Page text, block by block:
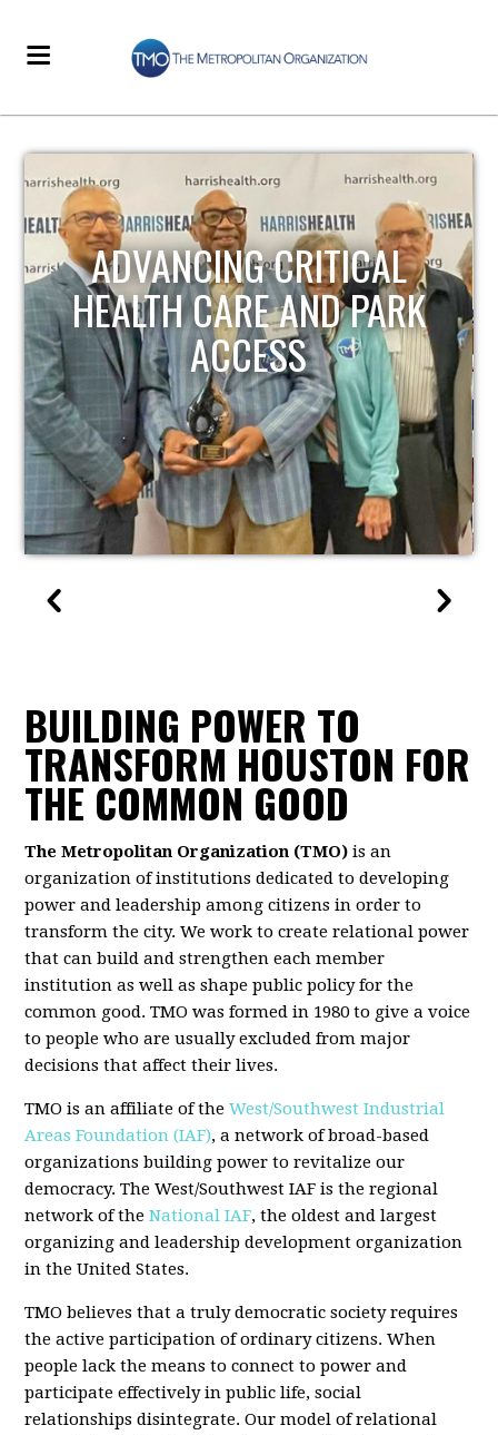
STRENGTHENING LOCAL
INFRASTRUCTURE
BUILDING POWER TO
TRANSFORM HOUSTON FOR
THE COMMON GOOD
The Metropolitan Organization (TMO) is an
organization of institutions dedicated to developing
power and leadership among citizens in order to
transform the city. We work to create relational power
that can build and strengthen each member
institution as well as shape public policy for the
common good. TMO was formed in 1980 to give a voice
to people who are usually excluded from major
decisions that affect their lives.
TMO is an affiliate of theWest/Southwest Industrial
Areas Foundation (IAF), a network of broad-based
organizations building power to revitalize our
democracy. The West/Southwest IAF is the regional
network of theNational IAF, the oldest and largest
organizing and leadership development organization
in the United States.
TMO believes that a truly democratic society requires
the active participation of ordinary citizens. When
people lack the means to connect to power and
participate effectively in public life, social
relationships disintegrate. Our model of relational